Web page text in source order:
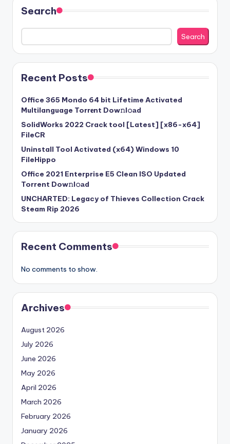
Search
Search
Recent Posts
Office 365 Mondo 64 bit Lifetime Activated
Multilanguage Torr𝐞nt Dow𝚗l𝚘аd
SolidWorks 2022 Crack tool [Latest] [x86-x64]
FileCR
Uninstall Tool Activated (x64) Windows 10
FileHippo
Office 2021 Enterprise E5 Clean ISO Updated
Torrent Dow𝚗l𝚘аd
UNCHARTED: Legacy of Thieves Collection Crack
Steam Rip 2026
Recent Comments
No comments to show.
Archives
August 2026
July 2026
June 2026
May 2026
April 2026
March 2026
February 2026
January 2026